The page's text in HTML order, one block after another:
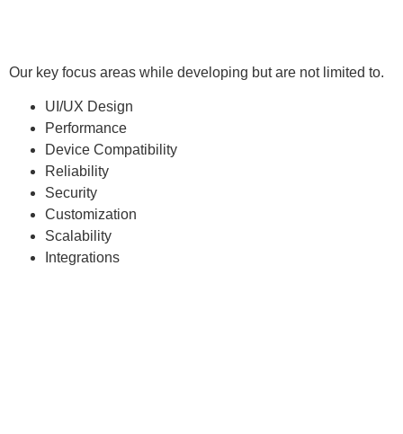
Our key focus areas while developing but are not limited to.
UI/UX Design
Performance
Device Compatibility
Reliability
Security
Customization
Scalability
Integrations